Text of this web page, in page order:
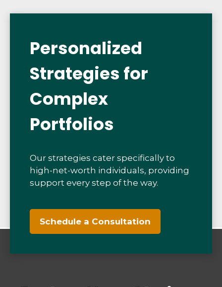
Personalized
Strategies for
Complex
Portfolios
Our strategies cater specifically to
high-net-worth individuals, providing
support every step of the way.
Schedule a Consultation